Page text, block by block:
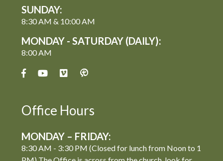
SUNDAY:
8:30 AM & 10:00 AM
MONDAY - SATURDAY (DAILY):
8:00 AM
Office Hours
MONDAY – FRIDAY:
8:30 AM - 3:30 PM (Closed for lunch from Noon to 1